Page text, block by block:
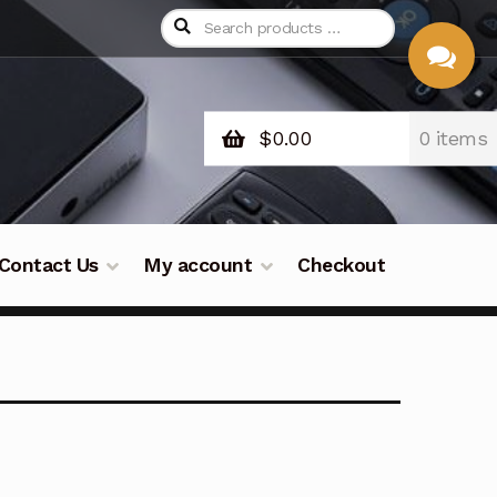
$0.00 0 items
Contact Us My account Checkout
CHAT